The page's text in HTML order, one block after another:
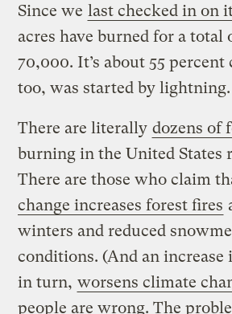
Since we last checked in on
acres have burned for a total
70,000. It’s about 55
too, was started by lightning.
There are literally dozens of
burning in the United States
There are those who claim
change increases forest fires
winters and reduced
conditions. (And an increase
in turn, worsens climate
people are wrong. The